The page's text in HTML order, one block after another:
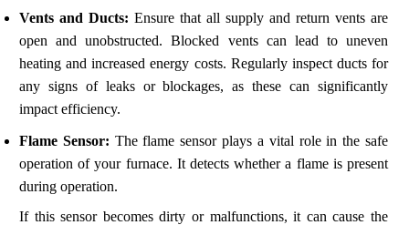
Vents and Ducts: Ensure that all supply and return vents are
open and unobstructed. Blocked vents can lead to uneven
heating and increased energy costs. Regularly inspect ducts for
any signs of leaks or blockages, as these can significantly
impact efficiency.
Flame Sensor: The flame sensor plays a vital role in the safe
operation of your furnace. It detects whether a flame is present
during operation.
If this sensor becomes dirty or malfunctions, it can cause the